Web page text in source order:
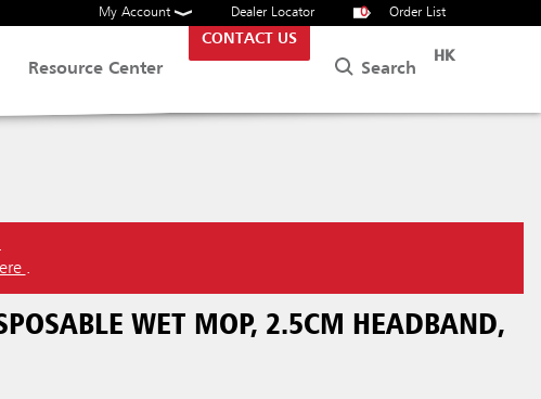
My Account Dealer Locator 0 Order List
Resource Center
CONTACT US
Search
HK
.
WET MOP, 2.5CM HEADBAND,